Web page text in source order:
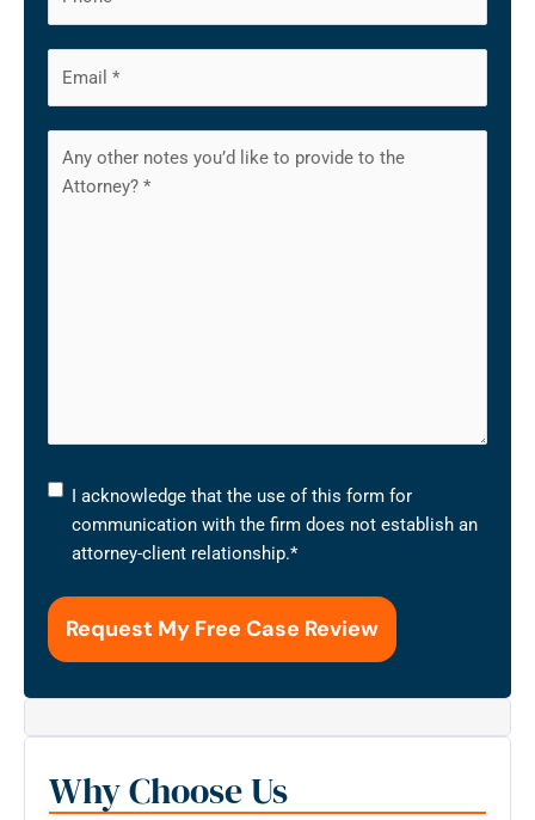
I
acknowledge
that
use
this
with
the
I acknowledge that the use of this form for
communication with the firm does not establish an
attorney-client relationship.*
Why Choose Us